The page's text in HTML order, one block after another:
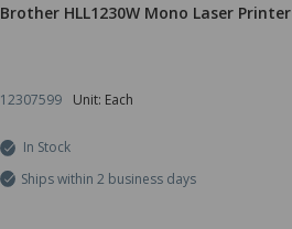
Brother HLL1230W Mono Laser Printer
12307599 Unit: Each
In Stock
Ships within 2 business days